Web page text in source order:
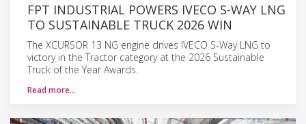
FPT INDUSTRIAL POWERS IVECO S-WAY LNG
TO SUSTAINABLE TRUCK 2026 WIN
The XCURSOR 13 NG engine drives IVECO S-Way LNG to
victory in the Tractor category at the 2026 Sustainable
Truck of the Year Awards.
Read more…